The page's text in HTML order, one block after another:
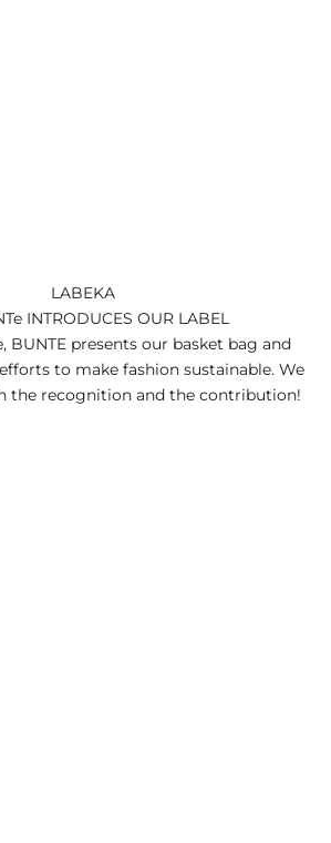
LABEKA
INTRODUCES OUR LABEL
BUNTE presents our basket bag and
to make fashion sustainable. We
the recognition and the contribution!